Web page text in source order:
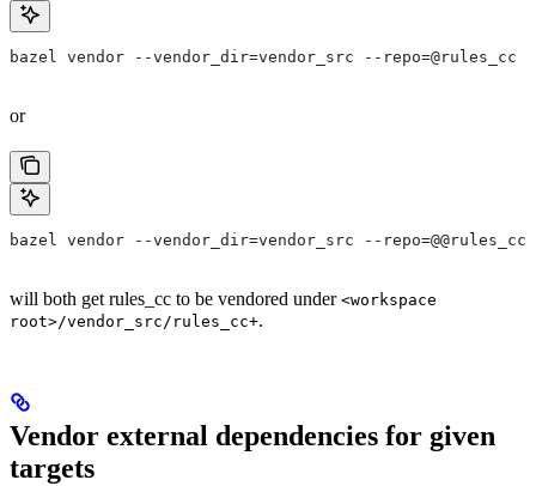
bazel vendor --vendor_dir=vendor_src --repo=@rules_cc
or
bazel vendor --vendor_dir=vendor_src --repo=@@rules_cc+
will both get rules_cc to be vendored under <workspace
root>/vendor_src/rules_cc+.
Vendor external dependencies for given
targets